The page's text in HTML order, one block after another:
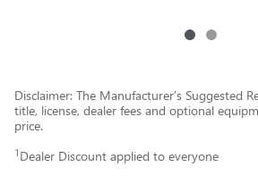
Disclaimer: The Manufacturer’s Suggested
title, license, dealer fees and optional
price.
1 Dealer Discount applied to everyone